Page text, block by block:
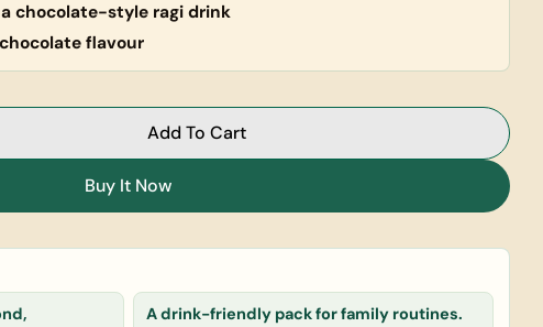
chocolate-style ragi drink
flavour
Ragi Malt
For Choco Ragi Malt
Add To Cart
Buy It Now
A drink-friendly pack for family routines.
this product
Ask a question